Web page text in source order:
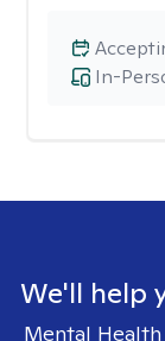
In-
We'll help
Mental